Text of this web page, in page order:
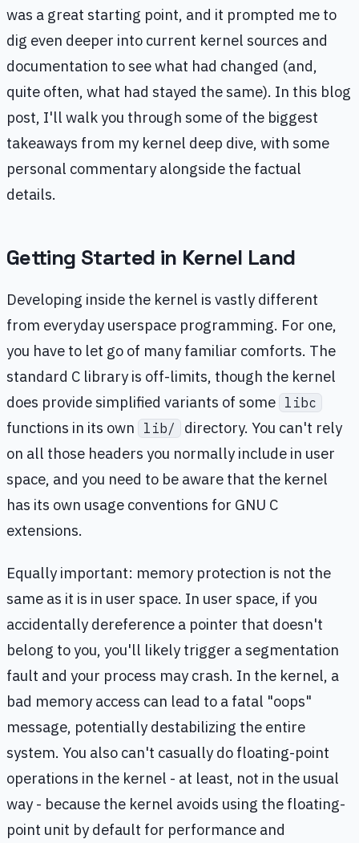
was a great starting point, and it prompted me to
dig even deeper into current kernel sources and
documentation to see what had changed (and,
quite often, what had stayed the same). In this blog
post, I'll walk you through some of the biggest
takeaways from my kernel deep dive, with some
personal commentary alongside the factual
details.
Getting Started in Kernel Land
Developing inside the kernel is vastly different
from everyday userspace programming. For one,
you have to let go of many familiar comforts. The
standard C library is off-limits, though the kernel
does provide simplified variants of some libc
functions in its own lib/
directory. You can't rely
on all those headers you normally include in user
space, and you need to be aware that the kernel
has its own usage conventions for GNU C
extensions.
Equally important: memory protection is not the
same as it is in user space. In user space, if you
accidentally dereference a pointer that doesn't
belong to you, you'll likely trigger a segmentation
fault and your process may crash. In the kernel, a
bad memory access can lead to a fatal "oops"
message, potentially destabilizing the entire
system. You also can't casually do floating-point
operations in the kernel - at least, not in the usual
way - because the kernel avoids using the floating-
point unit by default for performance and